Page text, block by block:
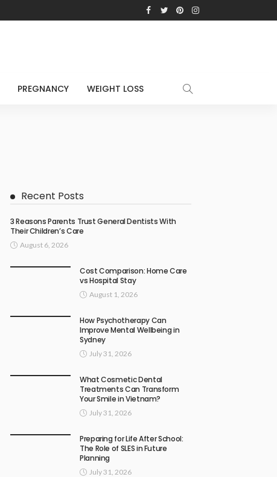
PREGNANCY WEIGHT LOSS
Recent Posts
3 Reasons Parents Trust General Dentists With
Their Children’s Care
August 6, 2026
Cost Comparison: Home Care
vs Hospital Stay
August 1, 2026
How Psychotherapy Can
Improve Mental Wellbeing in
Sydney
July 31, 2026
What Cosmetic Dental
Treatments Can Transform
Your Smile in Vietnam?
July 31, 2026
Preparing for Life After School:
The Role of SLES in Future
Planning
July 31, 2026